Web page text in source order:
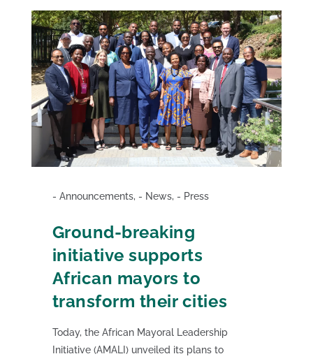
Ground-breaking
initiative supports
African mayors to
transform their cities
Announcements, News, Press
Today, the African Mayoral Leadership
Initiative (AMALI) unveiled its plans to